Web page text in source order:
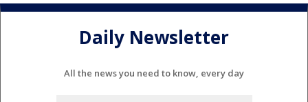
Daily Newsletter
All the news you need to know, every day